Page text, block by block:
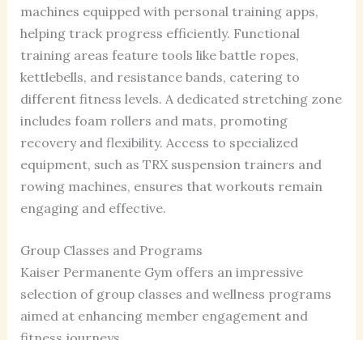
machines equipped with personal training apps,
helping track progress efficiently. Functional
training areas feature tools like battle ropes,
kettlebells, and resistance bands, catering to
different fitness levels. A dedicated stretching zone
includes foam rollers and mats, promoting
recovery and flexibility. Access to specialized
equipment, such as TRX suspension trainers and
rowing machines, ensures that workouts remain
engaging and effective.
Group Classes and Programs
Kaiser Permanente Gym offers an impressive
selection of group classes and wellness programs
aimed at enhancing member engagement and